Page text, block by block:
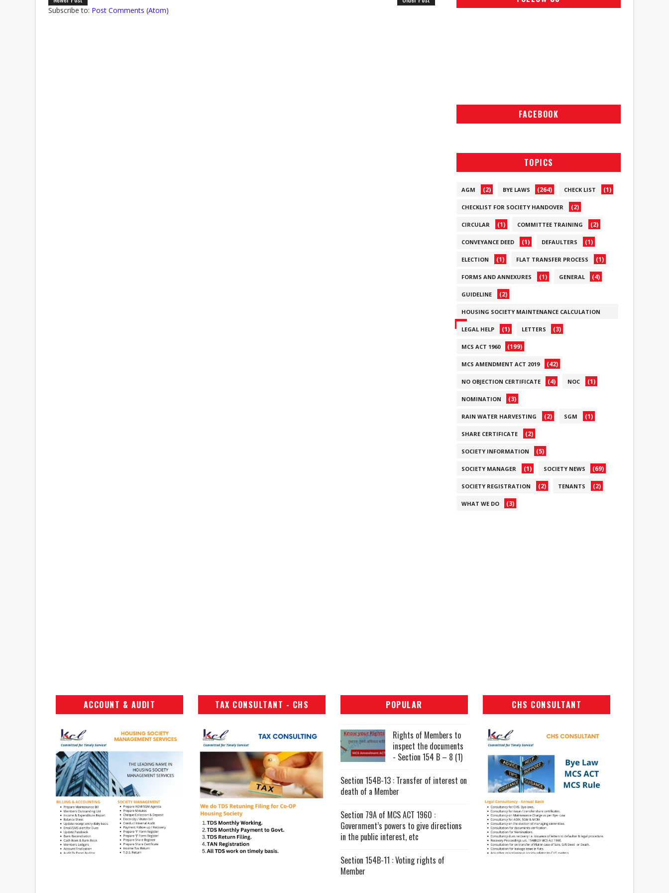
Subscribe to: Post Comments (Atom)
FACEBOOK
TOPICS
AGM (2) BYE LAWS (264) CHECK LIST (1)
CHECKLIST FOR SOCIETY HANDOVER (2)
CIRCULAR (1) COMMITTEE TRAINING (2)
CONVEYANCE DEED (1) DEFAULTERS (1)
ELECTION (1) FLAT TRANSFER PROCESS (1)
FORMS AND ANNEXURES (1) GENERAL (4)
GUIDELINE (2)
HOUSING SOCIETY MAINTENANCE CALCULATION
(6)
LEGAL HELP (1) LETTERS (3)
MCS ACT 1960 (199)
MCS AMENDMENT ACT 2019 (42)
NO OBJECTION CERTIFICATE (4) NOC (1)
NOMINATION (3)
RAIN WATER HARVESTING (2) SGM (1)
SHARE CERTIFICATE (2)
SOCIETY INFORMATION (5)
SOCIETY MANAGER (1) SOCIETY NEWS (69)
SOCIETY REGISTRATION (2) TENANTS (2)
WHAT WE DO (3)
ACCOUNT & AUDIT TAX CONSULTANT - CHS POPULAR
Rights of Members to
inspect the documents
- Section 154 B – 8 (1)
Section 154B-13 : Transfer of interest on
death of a Member
Section 79A of MCS ACT 1960 :
Government’s powers to give directions
in the public interest, etc
Section 154B-11 : Voting rights of
Member
CHS CONSULTANT